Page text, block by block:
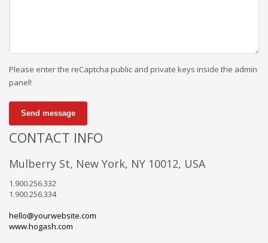
Please enter the reCaptcha public and private keys inside the admin
panel!
Send message
CONTACT INFO
Mulberry St, New York, NY 10012, USA
1.900.256.332
1.900.256.334
hello@yourwebsite.com
www.hogash.com